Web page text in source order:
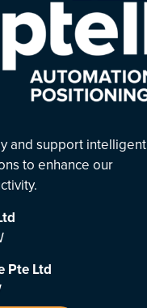
and support intelligent
to enhance our
Pte Ltd